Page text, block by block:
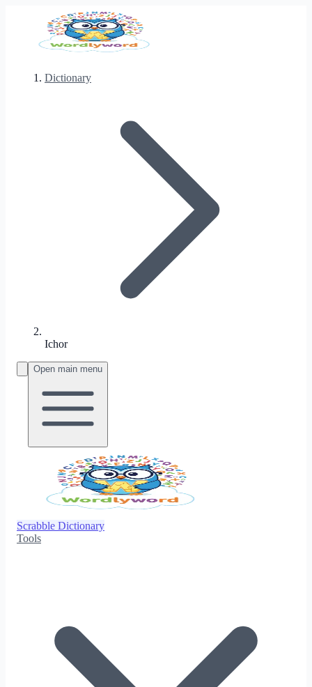
Dictionary
Ichor
Open main menu
Scrabble Dictionary
Tools